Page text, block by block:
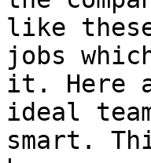
like
jobs
it. Here
ideal
smart.